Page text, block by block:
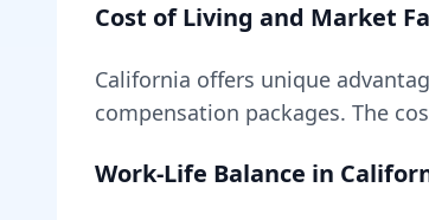
Cost of Living and Market
California offers unique
compensation packages. The
Work-Life Balance in